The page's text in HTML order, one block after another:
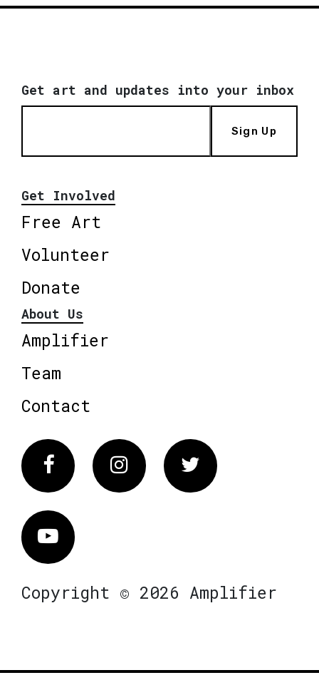
Get art and updates into your inbox
Sign Up
Get Involved
Free Art
Volunteer
Donate
About Us
Amplifier
Team
Contact
FacebookInstagram Twitter
Vimeo
Copyright © 2026 Amplifier